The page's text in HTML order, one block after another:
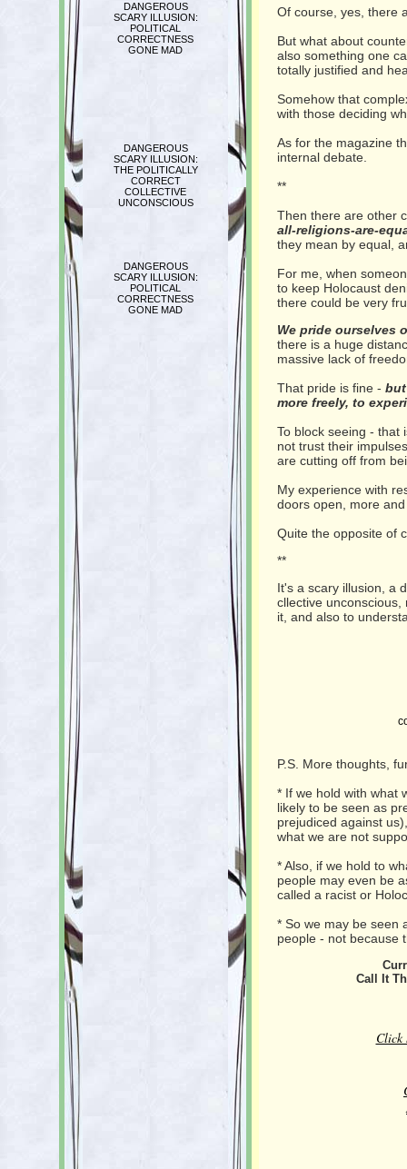
DANGEROUS
SCARY ILLUSION:
POLITICAL
CORRECTNESS
GONE MAD
DANGEROUS
SCARY ILLUSION:
THE POLITICALLY
CORRECT
COLLECTIVE
UNCONSCIOUS
DANGEROUS
SCARY ILLUSION:
POLITICAL
CORRECTNESS
GONE MAD
Of course, yes, there
But what about
also something one
totally justified and
Somehow that
with those deciding
As for the magazine
internal debate.
**
Then there are other
all-religions-are-
they mean by equal,
For me, when
to keep Holocaust
there could be very
We pride ourselves
there is a huge
massive lack of
That pride is fine -
more freely, to
To block seeing - that
not trust their
are cutting off from
My experience with
doors open, more
Quite the opposite of
**
It's a scary illusion, a
cllective
it, and also to
P.S. More thoughts,
* If we hold with what
likely to be seen as
prejudiced against
what we are not
* Also, if we hold to
people may even be
called a racist or
* So we may be seen
people - not because
Call It
Click